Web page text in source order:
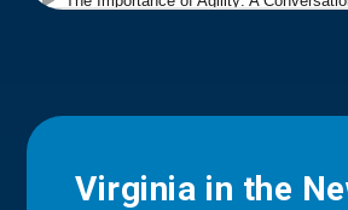
Virginia in the